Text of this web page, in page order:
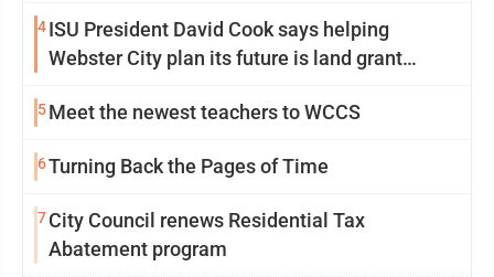
4ISU President David Cook says helping
Webster City plan its future is land grant
5Meet the newest teachers to WCCS
6Turning Back the Pages of Time
7City Council renews Residential Tax
Abatement program